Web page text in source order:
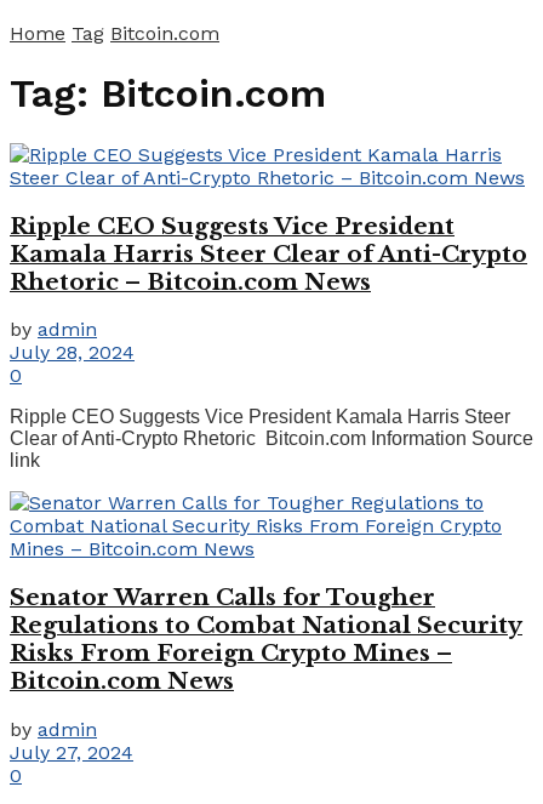
Home Tag Bitcoin.com
Tag: Bitcoin.com
Ripple CEO Suggests Vice President
Kamala Harris Steer Clear of Anti-Crypto
Rhetoric – Bitcoin.com News
by admin
July 28, 2024
0
Ripple CEO Suggests Vice President Kamala Harris Steer
Clear of Anti-Crypto Rhetoric Bitcoin.com Information Source
link
Senator Warren Calls for Tougher
Regulations to Combat National Security
Risks From Foreign Crypto Mines –
Bitcoin.com News
by admin
July 27, 2024
0